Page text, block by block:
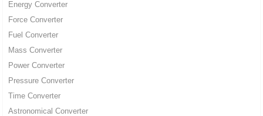
Energy Converter
Force Converter
Fuel Converter
Mass Converter
Power Converter
Pressure Converter
Time Converter
Astronomical Converter